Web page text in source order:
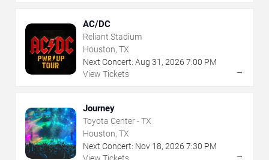
AC/DC
Reliant Stadium
Houston, TX
Next Concert: Aug 31 , 2026 7:00 PM
View Tickets
→
Journey
Toyota Center - TX
Houston, TX
Next Concert: Nov 18, 2026 7:30 PM
→